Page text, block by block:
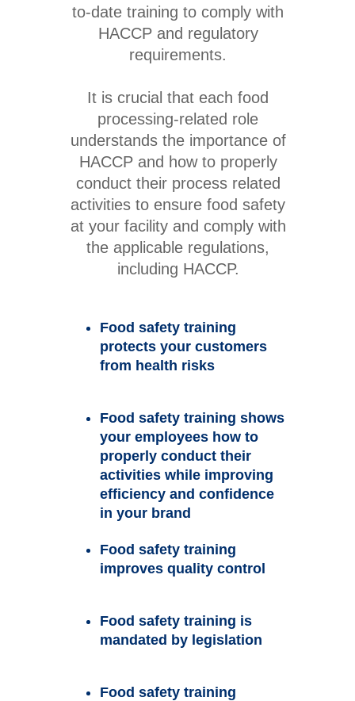
to-date training to comply with
HACCP and regulatory
requirements.
It is crucial that each food
processing-related role
understands the importance of
HACCP and how to properly
conduct their process related
activities to ensure food safety
at your facility and comply with
the applicable regulations,
including HACCP.
Food safety training
protects your customers
from health risks
Food safety training shows
your employees how to
properly conduct their
activities while improving
efficiency and confidence
in your brand
Food safety training
improves quality control
Food safety training is
mandated by legislation
Food safety training